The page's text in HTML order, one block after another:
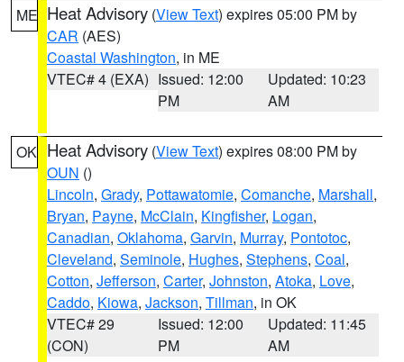
ME Heat Advisory (View Text) expires 05:00 PM by
CAR (AES)
Coastal Washington, in ME
VTEC# 4 (EXA) Issued: 12:00
PM
Updated: 10:23
AM
OK Heat Advisory (View Text) expires 08:00 PM by
OUN ()
Lincoln, Grady, Pottawatomie, Comanche, Marshall,
Bryan, Payne, McClain, Kingfisher, Logan,
Canadian, Oklahoma, Garvin, Murray, Pontotoc,
Cleveland, Seminole, Hughes, Stephens, Coal,
Cotton, Jefferson, Carter, Johnston, Atoka, Love,
Caddo, Kiowa, Jackson, Tillman, in OK
VTEC# 29
(CON)
Issued: 12:00
PM
Updated: 11:45
AM